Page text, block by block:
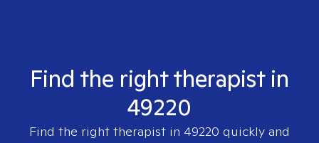
Find the right therapist in
49220
Find the right therapist in 49220 quickly and